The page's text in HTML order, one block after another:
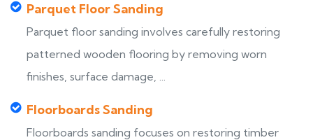
Parquet Floor Sanding
Parquet floor sanding involves carefully restoring
patterned wooden flooring by removing worn
finishes, surface damage, ...
Floorboards Sanding
Floorboards sanding focuses on restoring timber